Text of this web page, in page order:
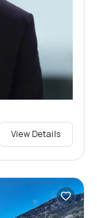
View Details